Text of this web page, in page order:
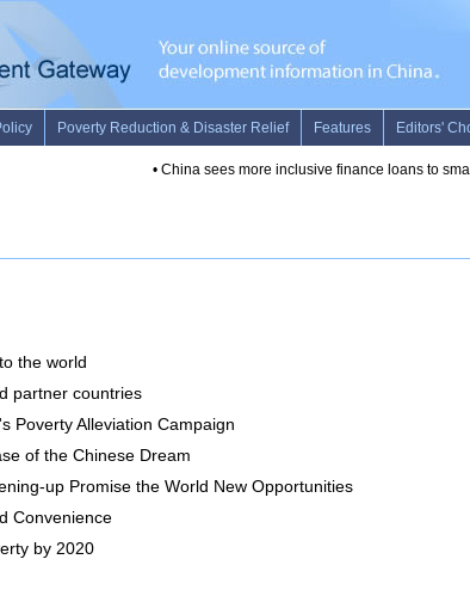
the world
partner countries
Poverty Alleviation Campaign
of the Chinese Dream
up Promise the World New Opportunities
Convenience
by 2020